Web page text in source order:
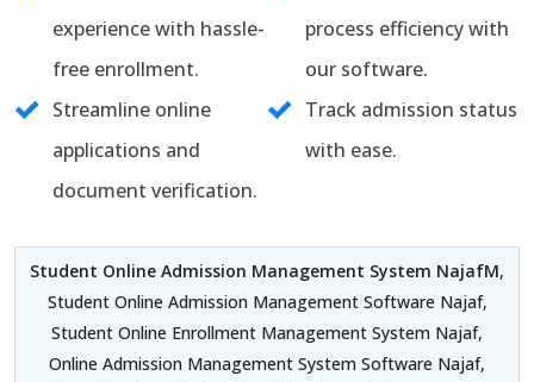
experience with hassle-
free enrollment.
process efficiency with
our software.
Streamline online
applications and
document verification.
Track admission status
with ease.
Student Online Admission Management System NajafM,
Student Online Admission Management Software Najaf,
Student Online Enrollment Management System Najaf,
Online Admission Management System Software Najaf,